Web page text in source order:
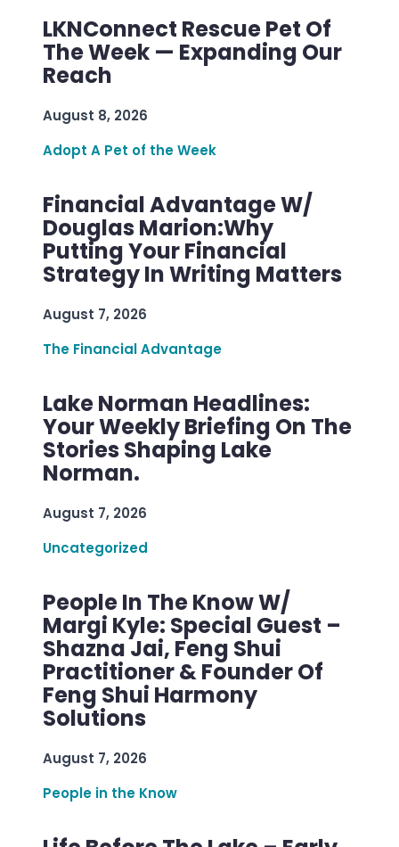
LKNConnect Rescue Pet Of
The Week — Expanding Our
Reach
August 8, 2026
Adopt A Pet of the Week
Financial Advantage W/
Douglas Marion:Why
Putting Your Financial
Strategy In Writing Matters
August 7, 2026
The Financial Advantage
Lake Norman Headlines:
Your Weekly Briefing On The
Stories Shaping Lake
Norman.
August 7, 2026
Uncategorized
People In The Know W/
Margi Kyle: Special Guest –
Shazna Jai, Feng Shui
Practitioner & Founder Of
Feng Shui Harmony
Solutions
August 7, 2026
People in the Know